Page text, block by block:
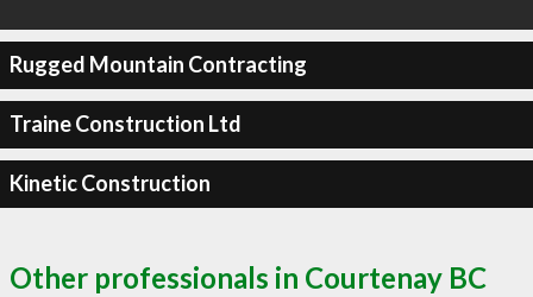
Rugged Mountain Contracting
Traine Construction Ltd
Kinetic Construction
Other professionals in Courtenay BC